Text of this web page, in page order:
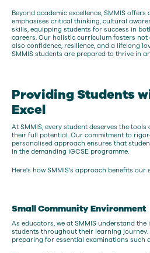
Beyond academic excellence, SMMIS
emphasises critical thinking, cultural
skills, equipping students for success in
careers. Our holistic curriculum fosters not
also confidence, resilience, and a lifelong
SMMIS students are prepared to thrive in
Providing Students
Excel
At SMMIS, every student deserves the
their full potential. Our commitment to
personalised approach ensures that
in the demanding iGCSE programme.
Here's how SMMIS's approach benefits our
Small Community Environment
As educators, we at SMMIS understand
students throughout their learning
preparing for essential examinations such